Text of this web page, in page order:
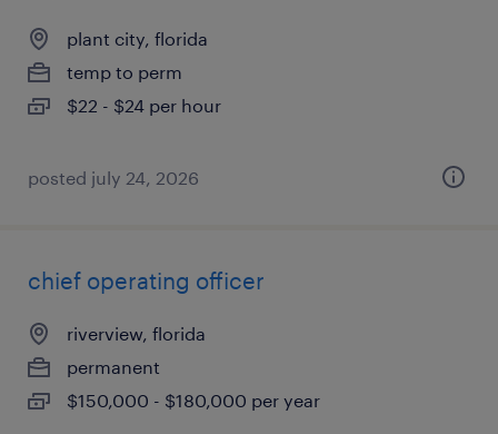
plant city, florida
temp to perm
$22 - $24 per hour
posted july 24, 2026
chief operating officer
riverview, florida
permanent
$150,000 - $180,000 per year